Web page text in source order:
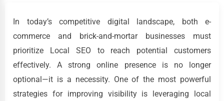
In today’s competitive digital landscape, both e-
commerce and brick-and-mortar businesses must
prioritize Local SEO to reach potential customers
effectively. A strong online presence is no longer
optional—it is a necessity. One of the most powerful
strategies for improving visibility is leveraging local